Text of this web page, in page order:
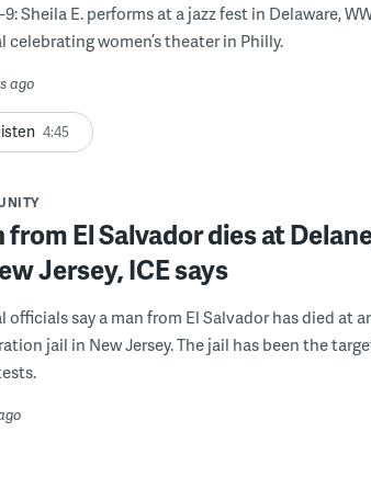
Sheila E. performs at a jazz fest in Delaware,
celebrating women’s theater in Philly.
ago
4:45
from El Salvador dies at
Jersey, ICE says
officials say a man from El Salvador has died at
jail in New Jersey. The jail has been the